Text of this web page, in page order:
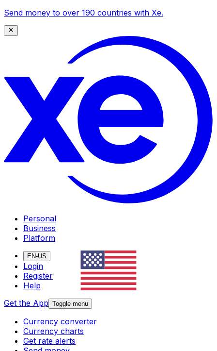
Send money to over 190 countries with Xe.
Personal
Business
Platform
EN-US
Login
Register
Help
Get the App Toggle menu
Currency converter
Currency charts
Get rate alerts